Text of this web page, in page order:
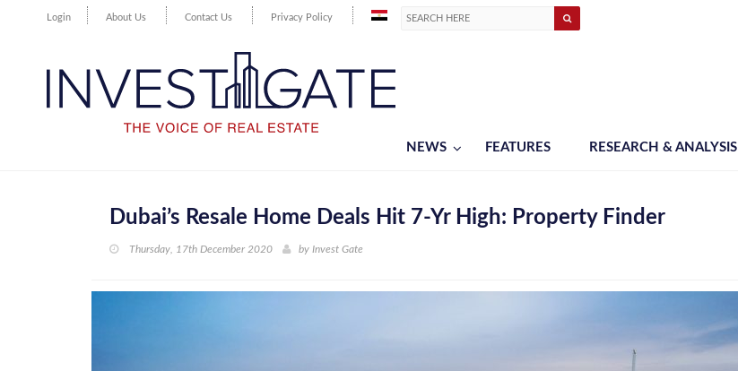
Login About Us Contact Us Privacy Policy
NEWS FEATURES RESEARCH & ANALYSIS
Dubai’s Resale Home Deals Hit 7-Yr High: Property Finder
Thursday, 17th December 2020 by Invest Gate